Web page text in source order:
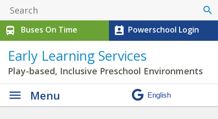
search
directions_bus
Buses On Time perm_contact_calendar Powerschool Login
Early Learning Services
Play-based, Inclusive Preschool Environments
Menu